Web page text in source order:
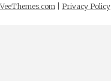
VeeThemes.com
Privacy Policy